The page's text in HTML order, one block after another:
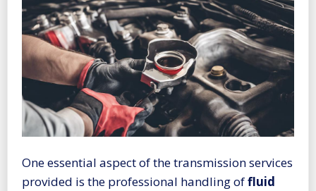
One essential aspect of the transmission services
provided is the professional handling offluid